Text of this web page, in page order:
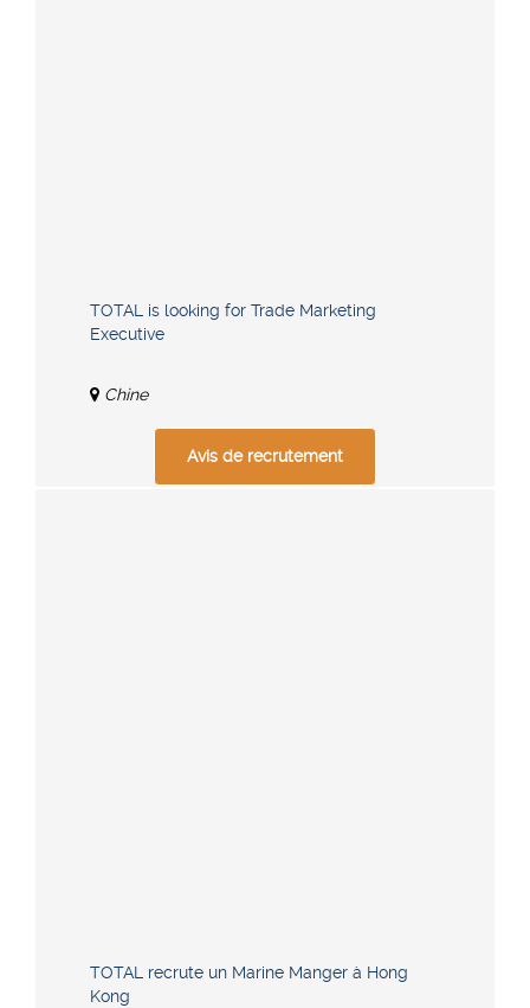
TOTAL is looking for Trade Marketing
Executive
Chine
Avis de recrutement
TOTAL recrute un Marine Manger à Hong
Kong